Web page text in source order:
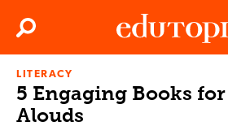
Search
LITERACY
5 Engaging Books
Alouds